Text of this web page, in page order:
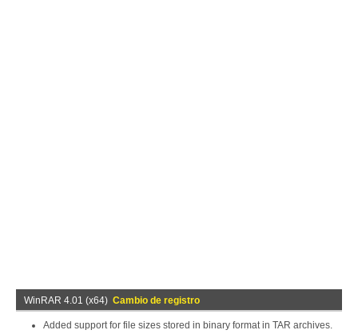
WinRAR 4.01 (x64) Cambio de registro
Added support for file sizes stored in binary format in TAR archives.